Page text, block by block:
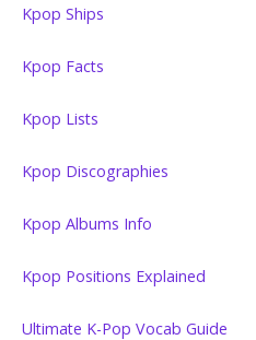
Kpop Ships
Kpop Facts
Kpop Lists
Kpop Discographies
Kpop Albums Info
Kpop Positions Explained
Ultimate K-Pop Vocab Guide